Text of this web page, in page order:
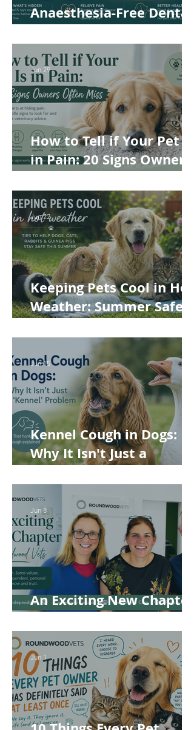
Anaesthesia-Free Dental
Teeth Scaling Isn't the
Best Choice for Your Pet
How to Tell if Your Pet Is
in Pain: 20 Signs Owners
Jun 29
Keeping Pets Cool in Hot
Weather: Summer Safety
Rabbits and Guinea Pigs
Jun 22
Kennel Cough in Dogs:
Why It Isn't Just a
Jun 15
An Exciting New Chapter
Jun 8
Jun 1